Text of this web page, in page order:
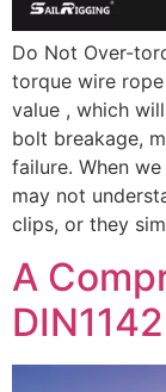
Do Not Over-
torque wire
value , which
bolt breakage,
failure. When
may not
clips, or they
A